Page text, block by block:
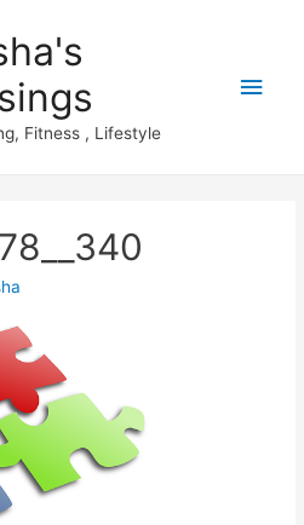
Fitness , Lifestyle
Main